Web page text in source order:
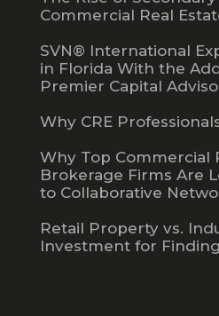
Commercial Real
SVN® International
in Florida With the
Premier Capital
Why CRE
Why Top Commercial
Brokerage Firms Are
to Collaborative
Retail Property vs.
Investment for